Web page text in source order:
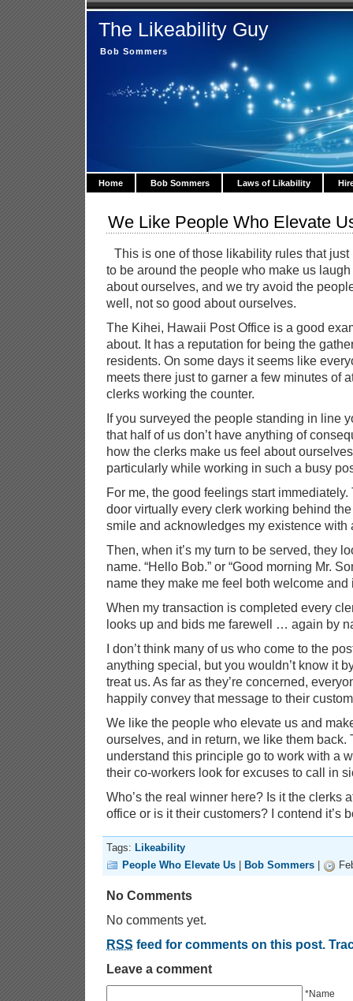
The Likeability Guy
Bob Sommers
Home Bob Sommers Laws of Likability
We Like People Who Elevate
This is one of those likability rules that
to be around the people who make us
about ourselves, and we try avoid the
well, not so good about ourselves.
The Kihei, Hawaii Post Office is a good
about. It has a reputation for being the
residents. On some days it seems like
meets there just to garner a few minutes of
clerks working the counter.
If you surveyed the people standing in line
that half of us don’t have anything of
how the clerks make us feel about
particularly while working in such a busy
For me, the good feelings start
door virtually every clerk working behind
smile and acknowledges my existence with
Then, when it’s my turn to be served, they
name. “Hello Bob.” or “Good morning Mr.
name they make me feel both welcome and
When my transaction is completed every
looks up and bids me farewell … again by
I don’t think many of us who come to the
anything special, but you wouldn’t know it
treat us. As far as they’re concerned,
happily convey that message to their
We like the people who elevate us and
ourselves, and in return, we like them back.
understand this principle go to work with a
their co-workers look for excuses to call in
Who’s the real winner here? Is it the clerks
office or is it their customers? I contend it’s
Tags: Likeability
People Who Elevate Us
Bob Sommers
No Comments
No comments yet.
RSS feed for comments on this post.
Leave a comment
*Name